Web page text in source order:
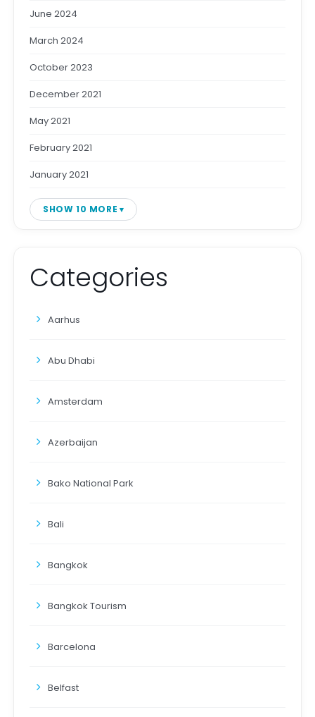
June 2024
March 2024
October 2023
December 2021
May 2021
February 2021
January 2021
SHOW 10 MORE
Categories
Aarhus
Abu Dhabi
Amsterdam
Azerbaijan
Bako National Park
Bali
Bangkok
Bangkok Tourism
Barcelona
Belfast